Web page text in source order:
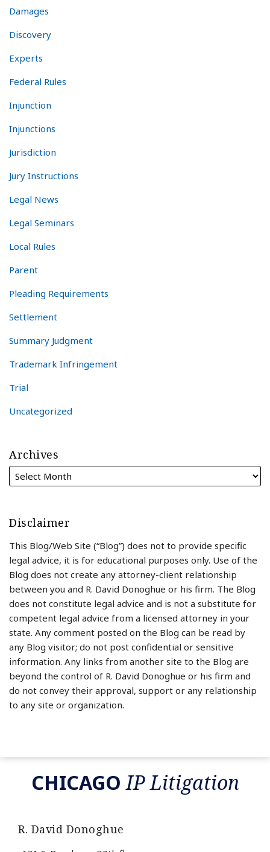
Damages
Discovery
Experts
Federal Rules
Injunction
Injunctions
Jurisdiction
Jury Instructions
Legal News
Legal Seminars
Local Rules
Parent
Pleading Requirements
Settlement
Summary Judgment
Trademark Infringement
Trial
Uncategorized
Archives
Disclaimer
This Blog/Web Site (“Blog”) does not to provide specific
legal advice, it is for educational purposes only. Use of the
Blog does not create any attorney-client relationship
between you and R. David Donoghue or his firm. The Blog
does not constitute legal advice and is not a substitute for
competent legal advice from a licensed attorney in your
state. Any comment posted on the Blog can be read by
any Blog visitor; do not post confidential or sensitive
information. Any links from another site to the Blog are
beyond the control of R. David Donoghue or his firm and
do not convey their approval, support or any relationship
to any site or organization.
CHICAGOIP Litigation
R. David Donoghue
RSS
LinkedIn
Twitter